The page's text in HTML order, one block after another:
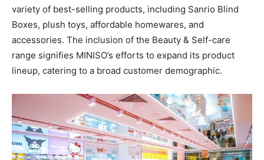
variety of best-selling products, including Sanrio Blind
Boxes, plush toys, affordable homewares, and
accessories. The inclusion of the Beauty & Self-care
range signifies MINISO’s efforts to expand its product
lineup, catering to a broad customer demographic.